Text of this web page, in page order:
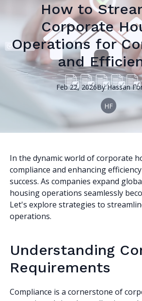
How to
Corporate
Operations for
and
Feb 22, 2026By Hassan
HF
In the dynamic world of corporate
compliance and enhancing
success. As companies expand
housing operations seamlessly
Let's explore strategies to
operations.
Understanding
Requirements
Compliance is a cornerstone of